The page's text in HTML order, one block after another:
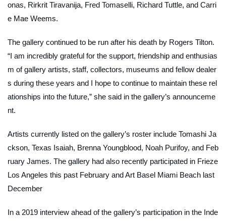
onas, Rirkrit Tiravanija, Fred Tomaselli, Richard Tuttle, and Carri
e Mae Weems.
The gallery continued to be run after his death by Rogers Tilton.
“I am incredibly grateful for the support, friendship and enthusias
m of gallery artists, staff, collectors, museums and fellow dealer
s during these years and I hope to continue to maintain these rel
ationships into the future,” she said in the gallery’s announceme
nt.
Artists currently listed on the gallery’s roster include Tomashi Ja
ckson, Texas Isaiah, Brenna Youngblood, Noah Purifoy, and Feb
ruary James. The gallery had also recently participated in Frieze
Los Angeles this past February and Art Basel Miami Beach last
December
In a 2019 interview ahead of the gallery’s participation in the Inde